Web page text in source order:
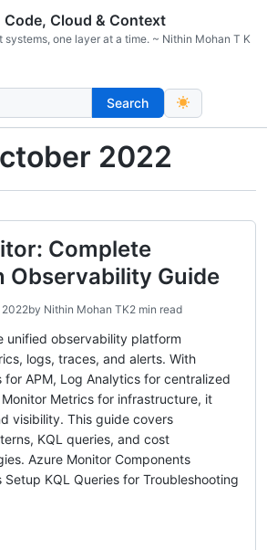
Cloud & Context
systems, one layer at a time. ~ Nithin Mohan T K
Search
2022
Complete
Observability Guide
2022by Nithin Mohan TK2 min read
unified observability platform
logs, traces, and alerts. With
APM, Log Analytics for centralized
Metrics for infrastructure, it
visibility. This guide covers
KQL queries, and cost
Azure Monitor Components
KQL Queries for Troubleshooting